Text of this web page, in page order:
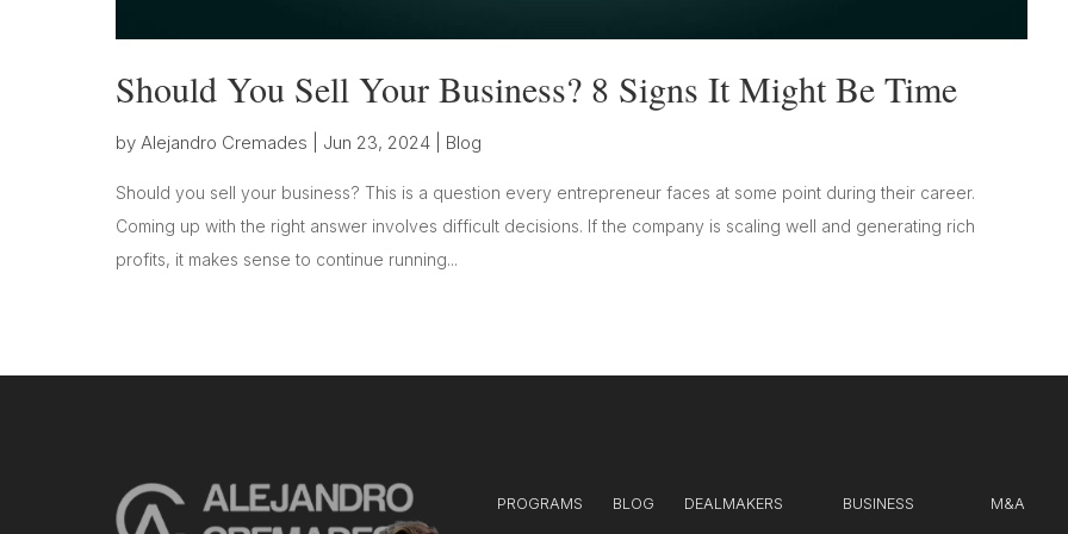
Should You Sell Your Business? 8 Signs It Might Be Time
by Alejandro Cremades Jun 23, 2024 Blog
Should you sell your business? This is a question every entrepreneur faces at some point during their career.
Coming up with the right answer involves difficult decisions. If the company is scaling well and generating rich
profits, it makes sense to continue running...
PROGRAMS BLOG DEALMAKERS BUSINESS M&A